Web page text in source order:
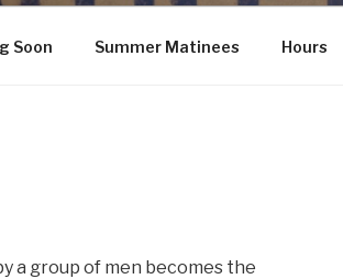
Soon Summer Matinees Hours
a group of men becomes the